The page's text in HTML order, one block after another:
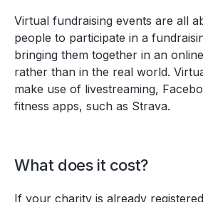
Virtual fundraising events are all
people to participate in a
bringing them together in an
rather than in the real world.
make use of livestreaming,
fitness apps, such as Strava.
What does it cost?
If your charity is already